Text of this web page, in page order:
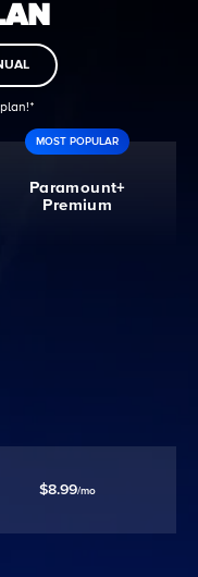
MOST POPULAR
Paramount+
Premium
$8.99/mo